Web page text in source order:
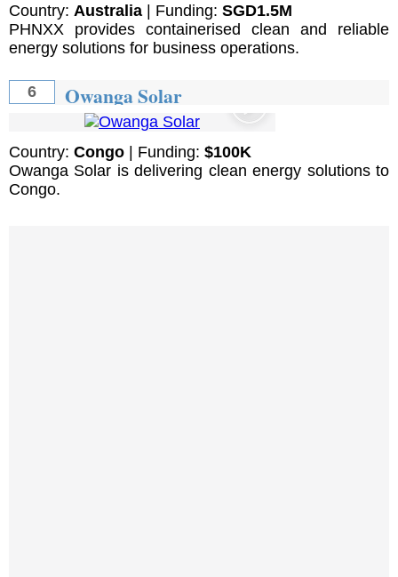
Country: Australia | Funding: SGD1.5M
PHNXX provides containerised clean and reliable
energy solutions for business operations.
6 Owanga Solar
Country: Congo | Funding: $100K
Owanga Solar is delivering clean energy solutions to
Congo.